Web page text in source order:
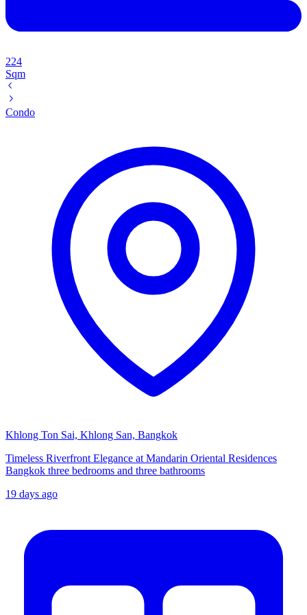
224
Sqm
Condo
Khlong Ton Sai, Khlong San, Bangkok
Timeless Riverfront Elegance at Mandarin Oriental Residences
Bangkok three bedrooms and three bathrooms
19 days ago